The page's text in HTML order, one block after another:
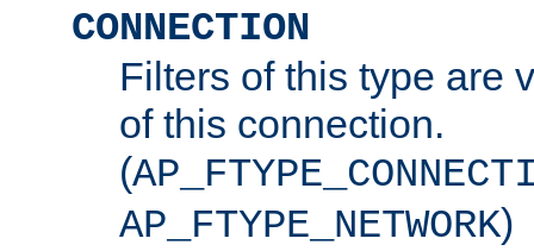
CONNECTION
Filters of this type are
of this connection.
(
AP_FTYPE_NETWORK)